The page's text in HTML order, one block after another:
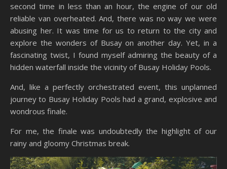
second time in less than an hour, the engine of our old
reliable van overheated. And, there was no way we were
abusing her. It was time for us to return to the city and
explore the wonders of Busay on another day. Yet, in a
fascinating twist, I found myself admiring the beauty of a
hidden waterfall inside the vicinity of Busay Holiday Pools.
And, like a perfectly orchestrated event, this unplanned
journey to Busay Holiday Pools had a grand, explosive and
wondrous finale.
For me, the finale was undoubtedly the highlight of our
rainy and gloomy Christmas break.